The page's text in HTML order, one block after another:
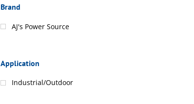
Brand
AJ's Power Source
Application
Industrial/Outdoor